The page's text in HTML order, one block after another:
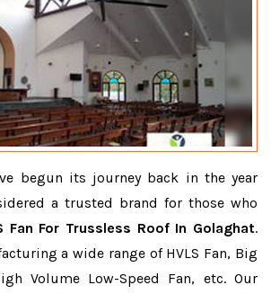
begun its journey back in the year
a trusted brand for those who
Fan For Trussless Roof In Golaghat.
a wide range of HVLS Fan, Big
Volume Low-Speed Fan, etc. Our